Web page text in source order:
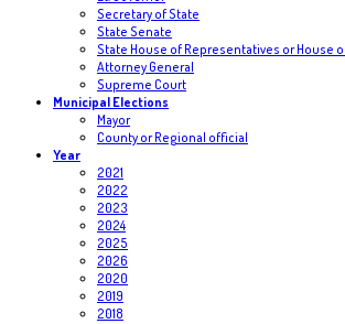
Secretary of State
State Senate
State House of Representatives or House
Attorney General
Supreme Court
Municipal Elections
Mayor
County or Regional official
Year
2021
2022
2023
2024
2025
2026
2020
2019
2018